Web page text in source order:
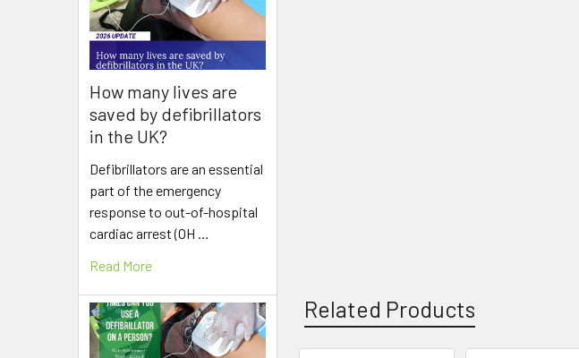
How many lives are
saved by defibrillators
in the UK?
Defibrillators are an essential
part of the emergency
response to out-of-hospital
cardiac arrest (OH …
Read More
Related Products